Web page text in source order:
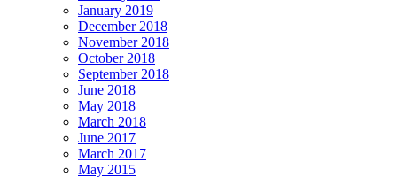
January 2019
December 2018
November 2018
October 2018
September 2018
June 2018
May 2018
March 2018
June 2017
March 2017
May 2015